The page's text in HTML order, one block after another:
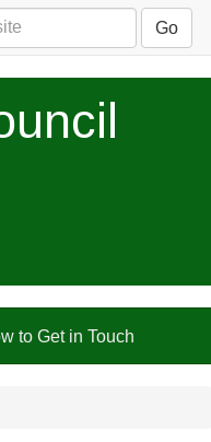
Go
to Get in Touch